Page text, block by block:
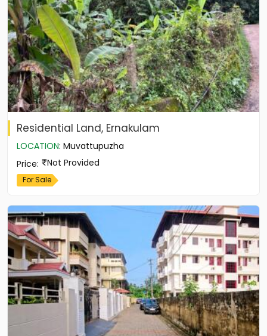
Residential Land, Ernakulam
LOCATION: Muvattupuzha
Price: Not Provided
For Sale